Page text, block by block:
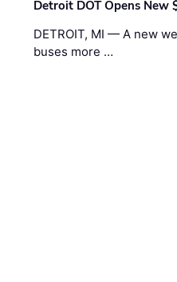
Detroit DOT Opens New
DETROIT, MI — A new
buses more …